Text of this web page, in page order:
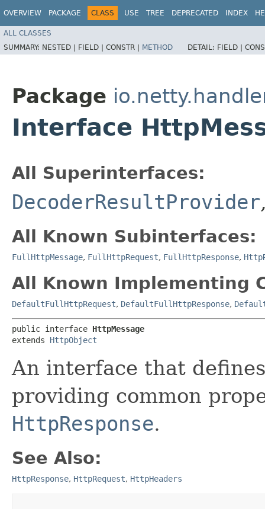
OVERVIEW PACKAGE CLASS USE TREE DEPRECATED INDEX
ALL CLASSES
SUMMARY: NESTED | FIELD | CONSTR | METHOD DETAIL: FIELD |
Package
Interface
All Superinterfaces:
DecoderResultProvider
All Known Subinterfaces:
FullHttpMessage, FullHttpRequest, FullHttpResponse,
All Known Implementing
DefaultFullHttpRequest, DefaultFullHttpResponse,
public interface HttpMessage
extends HttpObject
An interface that
providing common
HttpResponse.
See Also:
HttpResponse, HttpRequest, HttpHeaders